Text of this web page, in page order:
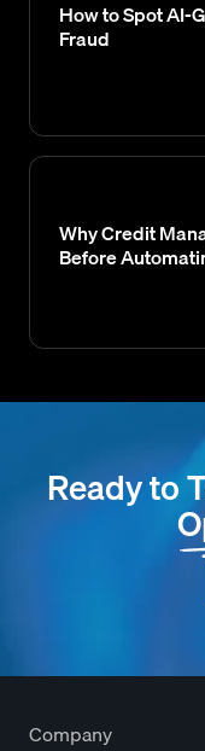
How to Spot AI-
Fraud
Why Credit
Before
Ready to
Company